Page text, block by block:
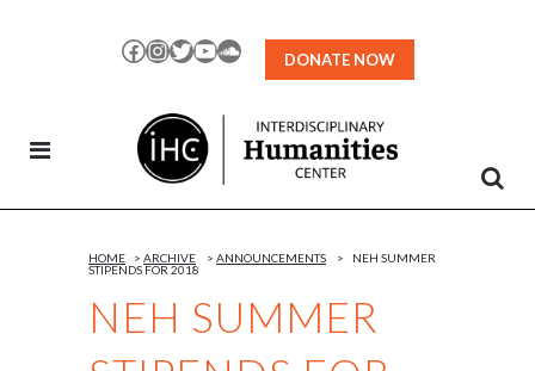
Facebook
Instagram
TwitterYouTubeSoundCloud
DONATE NOW
NEH SUMMER
HOME > ARCHIVE > ANNOUNCEMENTS >
NEH SUMMER
STIPENDS FOR 2018